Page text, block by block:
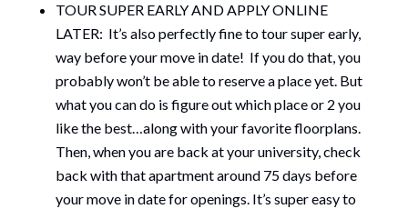
TOUR SUPER EARLY AND APPLY ONLINE
LATER: It’s also perfectly fine to tour super early,
way before your move in date! If you do that, you
probably won’t be able to reserve a place yet. But
what you can do is figure out which place or 2 you
like the best…along with your favorite floorplans.
Then, when you are back at your university, check
back with that apartment around 75 days before
your move in date for openings. It’s super easy to